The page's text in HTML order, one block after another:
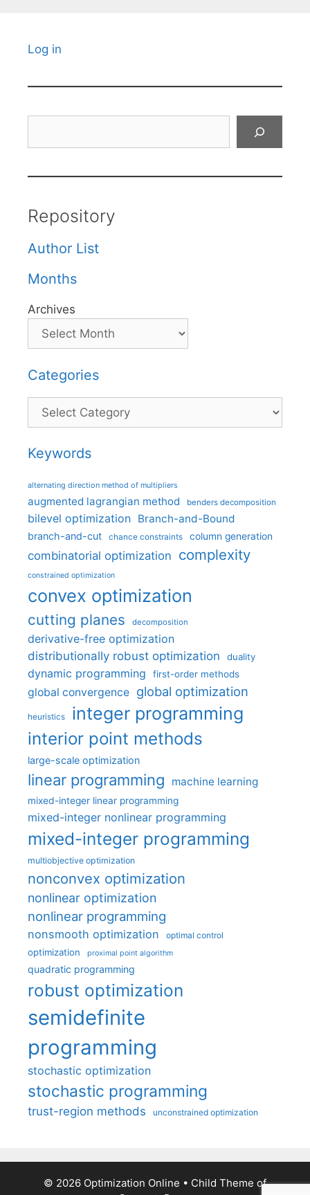
Log in
Repository
Author List
Months
Archives
Categories
Categories
Keywords
alternating direction method of multipliers
augmented lagrangian method benders decomposition
bilevel optimization Branch-and-Bound
branch-and-cut chance constraints column generation
combinatorial optimization complexity
constrained optimization
convex optimization
cutting planes decomposition
derivative-free optimization
distributionally robust optimization
duality
dynamic programming first-order methods
global convergence global optimization
heuristics integer programming
interior point methods
large-scale optimization
linear programming machine learning
mixed-integer linear programming
mixed-integer nonlinear programming
mixed-integer programming
multiobjective optimization
nonconvex optimization
nonlinear optimization
nonlinear programming
nonsmooth optimization optimal control
optimization proximal point algorithm
quadratic programming
robust optimization
semidefinite
programming
stochastic optimization
stochastic programming
trust-region methods unconstrained optimization
© 2026 Optimization Online • Child Theme of